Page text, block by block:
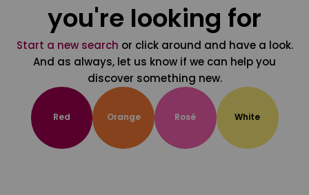
you're looking for
Start a new search or click around and have a look.
And as always, let us know if we can help you
discover something new.
Red Orange Rosé White